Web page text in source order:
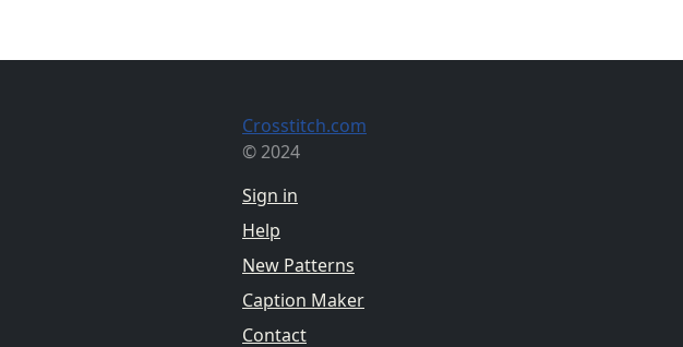
Crosstitch.com
© 2024
Sign in
Help
New Patterns
Caption Maker
Contact